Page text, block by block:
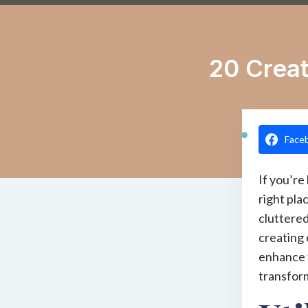
20
If
right
creating
enhance